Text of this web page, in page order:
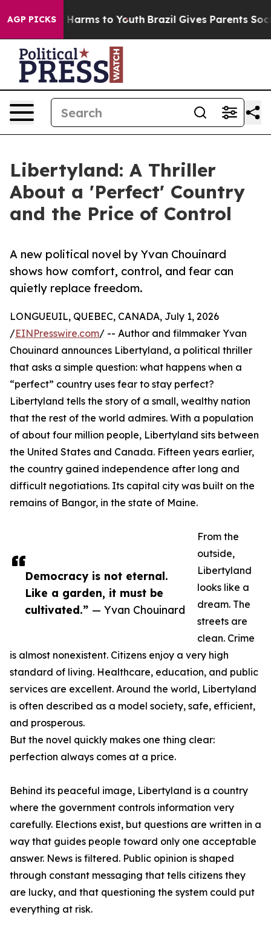
AGP PICKS
Abate Harms to Youth Brazil Gives Parents Social
Libertyland: A Thriller
About a 'Perfect' Country
and the Price of Control
A new political novel by Yvan Chouinard
shows how comfort, control, and fear can
quietly replace freedom.
Democracy is not eternal.
Like a garden, it must be
cultivated.” — Yvan Chouinard
LONGUEUIL, QUEBEC, CANADA, July 1, 2026
/EINPresswire.com/ -- Author and filmmaker Yvan
Chouinard announces Libertyland, a political thriller
that asks a simple question: what happens when a
“perfect” country uses fear to stay perfect?
Libertyland tells the story of a small, wealthy nation
that the rest of the world admires. With a population
of about four million people, Libertyland sits between
the United States and Canada. Fifteen years earlier,
the country gained independence after long and
difficult negotiations. Its capital city was built on the
remains of Bangor, in the state of Maine.
From the
outside,
Libertyland
looks like a
dream. The
streets are
clean. Crime
is almost nonexistent. Citizens enjoy a very high
standard of living. Healthcare, education, and public
services are excellent. Around the world, Libertyland
is often described as a model society, safe, efficient,
and prosperous.
But the novel quickly makes one thing clear:
perfection always comes at a price.
Behind its peaceful image, Libertyland is a country
where the government controls information very
carefully. Elections exist, but questions are written in a
way that guides people toward only one acceptable
answer. News is filtered. Public opinion is shaped
through constant messaging that tells citizens they
are lucky, and that questioning the system could put
everything at risk.